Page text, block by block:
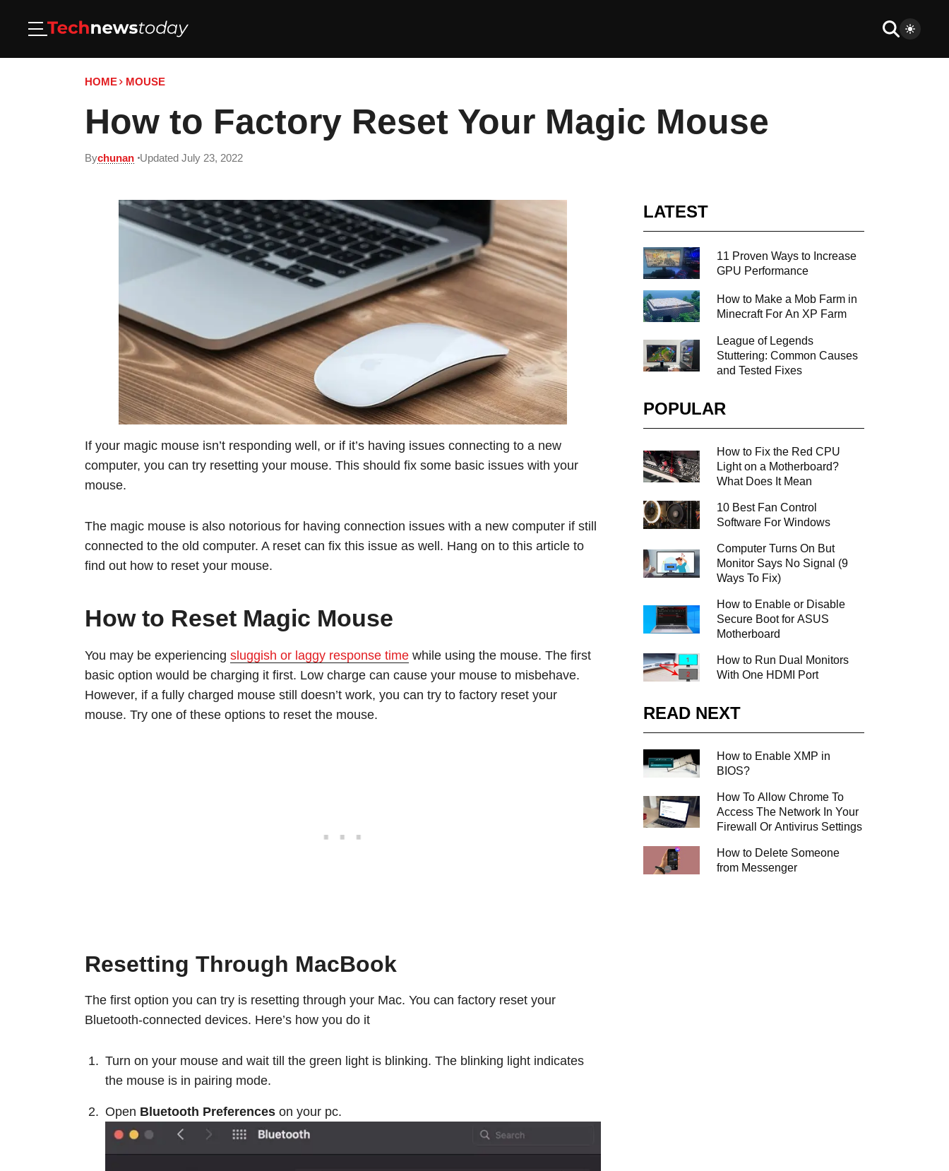
HOME MOUSE
How to Factory Reset Your Magic Mouse
Bychunan Updated July 23, 2022
If your magic mouse isn’t responding well, or if it’s having issues connecting to a new
computer, you can try resetting your mouse. This should fix some basic issues with your
mouse.
The magic mouse is also notorious for having connection issues with a new computer if still
connected to the old computer. A reset can fix this issue as well. Hang on to this article to
find out how to reset your mouse.
How to Reset Magic Mouse
You may be experiencing sluggish or laggy response time while using the mouse. The first
basic option would be charging it first. Low charge can cause your mouse to misbehave.
However, if a fully charged mouse still doesn’t work, you can try to factory reset your
mouse. Try one of these options to reset the mouse.
Resetting Through MacBook
The first option you can try is resetting through your Mac. You can factory reset your
Bluetooth-connected devices. Here’s how you do it
Turn on your mouse and wait till the green light is blinking. The blinking light indicates
the mouse is in pairing mode.
Open Bluetooth Preferences on your pc.
LATEST
11 Proven Ways to Increase
GPU Performance
How to Make a Mob Farm in
Minecraft For An XP Farm
League of Legends
Stuttering: Common Causes
and Tested Fixes
POPULAR
How to Fix the Red CPU
Light on a Motherboard?
What Does It Mean
10 Best Fan Control
Software For Windows
Computer Turns On But
Monitor Says No Signal (9
Ways To Fix)
How to Enable or Disable
Secure Boot for ASUS
Motherboard
How to Run Dual Monitors
With One HDMI Port
READ NEXT
How to Enable XMP in
BIOS?
How To Allow Chrome To
Access The Network In Your
Firewall Or Antivirus Settings
How to Delete Someone
from Messenger